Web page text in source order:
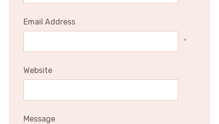
Email Address
*
Website
Message